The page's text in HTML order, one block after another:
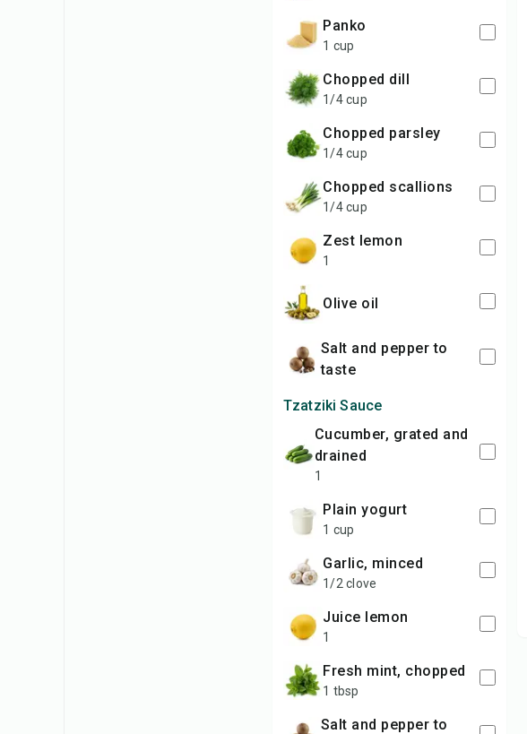
panko
1 cup
chopped dill
1/4 cup
chopped parsley
1/4 cup
chopped scallions
1/4 cup
zest lemon
1
olive oil
salt and pepper to
taste
Tzatziki Sauce
cucumber, grated and
drained
1
plain yogurt
1 cup
garlic, minced
1/2 clove
juice lemon
1
fresh mint, chopped
1 tbsp
salt and pepper to